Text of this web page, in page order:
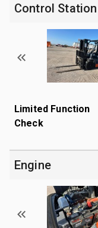
Control Station
Limited Function
Check
Engine